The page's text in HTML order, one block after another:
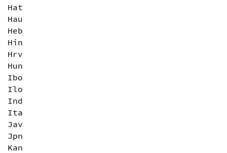
Hat
Hau
Heb
Hin
Hrv
Hun
Ibo
Ilo
Ind
Ita
Jav
Jpn
Kan